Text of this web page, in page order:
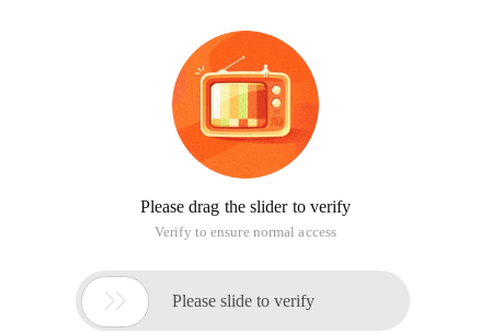
Please drag the slider to verify
Verify to ensure normal access
 Please slide to verify